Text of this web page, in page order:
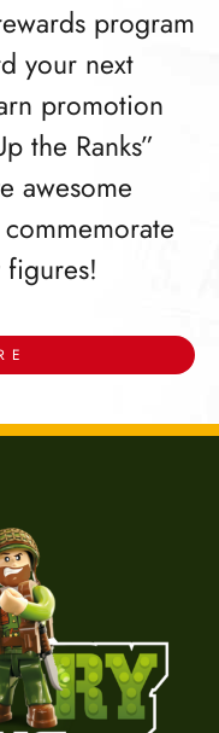
program
your next
promotion
the Ranks”
awesome